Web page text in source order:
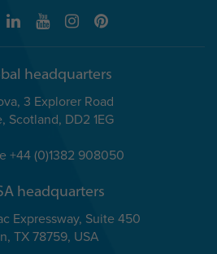
headquarters
3 Explorer Road
Scotland, DD2 1EG
+44 (0)1382 908050
headquarters
Expressway, Suite 450
TX 78759, USA